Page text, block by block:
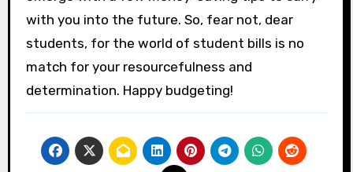
with you into the future. So, fear not, dear
students, for the world of student bills is no
match for your resourcefulness and
determination. Happy budgeting!